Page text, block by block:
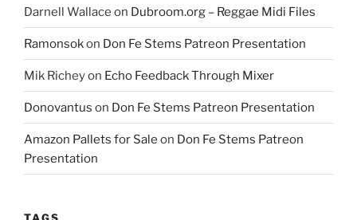
Darnell Wallace on Dubroom.org – Reggae Midi Files
Ramonsokon Don Fe Stems Patreon Presentation
Mik Richeyon Echo Feedback Through Mixer
Donovantus on Don Fe Stems Patreon Presentation
Amazon Pallets for Sale on Don Fe Stems Patreon
Presentation